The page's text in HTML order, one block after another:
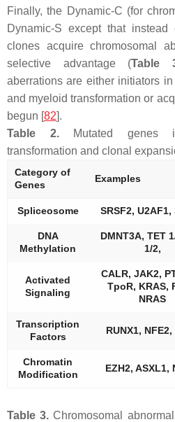
Finally, the Dynamic-C (for
Dynamic-S except that
clones acquire chromosomal
selective advantage (Table
aberrations are either initiators
and myeloid transformation or
begun [82].
Table 2.Mutated genes
transformation and clonal
Category of
Genes
Examples
Spliceosome SRSF2, U2AF1,
DNA
Methylation
DMNT3A, TET
1/2,
Activated
Signaling
CALR, JAK2,
TpoR, KRAS,
NRAS
Transcription
Factors
RUNX1, NFE2,
Chromatin
Modification
EZH2, ASXL1,
Table 3. Chromosomal